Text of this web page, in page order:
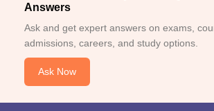
Answers
Ask and get expert answers on exams,
admissions, careers, and study options.
Ask Now